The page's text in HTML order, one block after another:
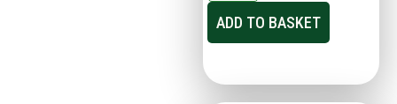
ADD TO BASKET